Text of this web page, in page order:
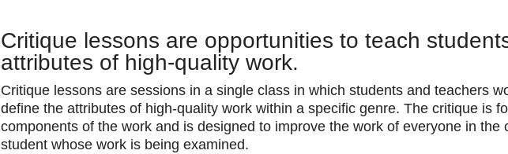
Critique lessons are opportunities to teach
attributes of high-quality work.
Critique lessons are sessions in a single class in which students and teachers
define the attributes of high-quality work within a specific genre. The critique is
components of the work and is designed to improve the work of everyone in the
student whose work is being examined.